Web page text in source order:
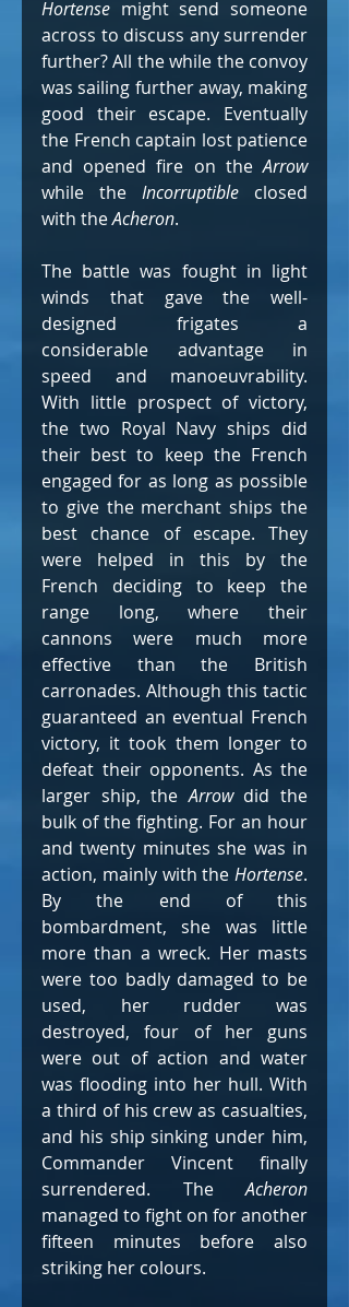
Hortense might send someone
across to discuss any surrender
further? All the while the convoy
was sailing further away, making
good their escape. Eventually
the French captain lost patience
and opened fire on the Arrow
while the Incorruptible closed
with the Acheron.
The battle was fought in light
winds that gave the well-
designed frigates a
considerable advantage in
speed and manoeuvrability.
With little prospect of victory,
the two Royal Navy ships did
their best to keep the French
engaged for as long as possible
to give the merchant ships the
best chance of escape. They
were helped in this by the
French deciding to keep the
range long, where their
cannons were much more
effective than the British
carronades. Although this tactic
guaranteed an eventual French
victory, it took them longer to
defeat their opponents. As the
larger ship, the Arrow did the
bulk of the fighting. For an hour
and twenty minutes she was in
action, mainly with the Hortense.
By the end of this
bombardment, she was little
more than a wreck. Her masts
were too badly damaged to be
used, her rudder was
destroyed, four of her guns
were out of action and water
was flooding into her hull. With
a third of his crew as casualties,
and his ship sinking under him,
Commander Vincent finally
surrendered. The
managed to fight on for another
fifteen minutes before also
striking her colours.